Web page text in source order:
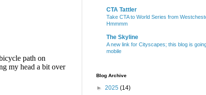
CTA Tattler
Take CTA to World Series from
Hmmmm
The Skyline
A new link for Cityscapes; this blog is
mobile
Blog Archive
► 2025 (14)